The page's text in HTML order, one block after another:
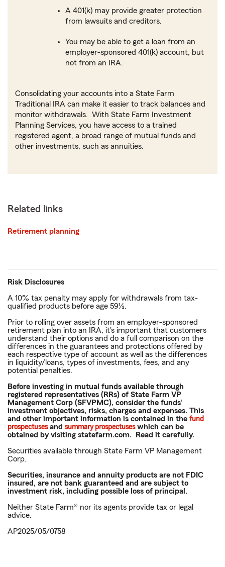
A 401(k) may provide greater protection
from lawsuits and creditors.
You may be able to get a loan from an
employer-sponsored 401(k) account, but
not from an IRA.
Consolidating your accounts into a State Farm
Traditional IRA can make it easier to track balances and
monitor withdrawals. With State Farm Investment
Planning Services, you have access to a trained
registered agent, a broad range of mutual funds and
other investments, such as annuities.
Related links
Retirement planning
Risk Disclosures
A 10% tax penalty may apply for withdrawals from tax-
qualified products before age 59½.
Prior to rolling over assets from an employer-sponsored
retirement plan into an IRA, it's important that customers
understand their options and do a full comparison on the
differences in the guarantees and protections offered by
each respective type of account as well as the differences
in liquidity/loans, types of investments, fees, and any
potential penalties.
Before investing in mutual funds available through
registered representatives (RRs) of State Farm VP
Management Corp (SFVPMC), consider the funds'
investment objectives, risks, charges and expenses. This
and other important information is contained in the fund
prospectusesand summary prospectuseswhich can be
obtained by visiting statefarm.com. Read it carefully.
Securities available through State Farm VP Management
Corp.
Securities, insurance and annuity products are not FDIC
insured, are not bank guaranteed and are subject to
investment risk, including possible loss of principal.
Neither State Farm® nor its agents provide tax or legal
advice.
AP2025/05/0758